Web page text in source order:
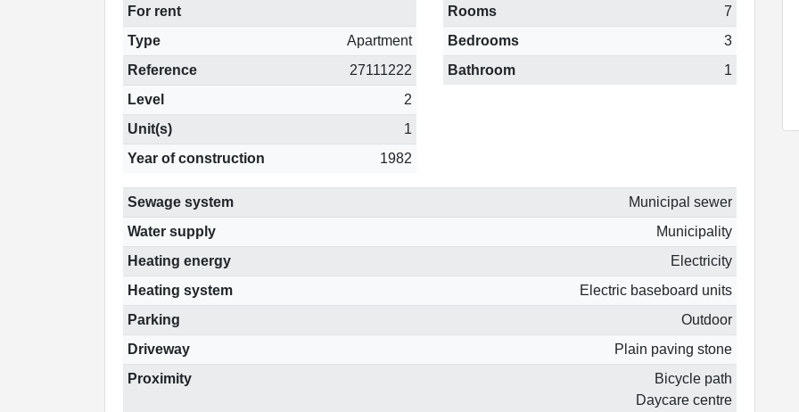
For rent
Type
Apartment
Reference
27111222
Level
2
Unit(s)
1
Year of construction
1982
Rooms
7
Bedrooms
3
Bathroom
1
Sewage system
Municipal sewer
Water supply
Municipality
Heating energy
Electricity
Heating system
Electric baseboard units
Parking
Outdoor
Driveway
Plain paving stone
Proximity
Bicycle path
Daycare centre